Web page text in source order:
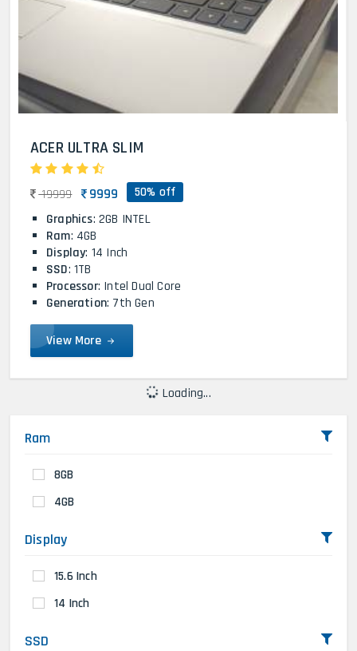
ACER ULTRA SLIM
19999 9999 50% off
Graphics: 2GB INTEL
Ram: 4GB
Display: 14 Inch
SSD: 1TB
Processor: Intel Dual Core
Generation: 7th Gen
View More
Loading...
Ram
8GB
4GB
Display
15.6 Inch
14 Inch
SSD